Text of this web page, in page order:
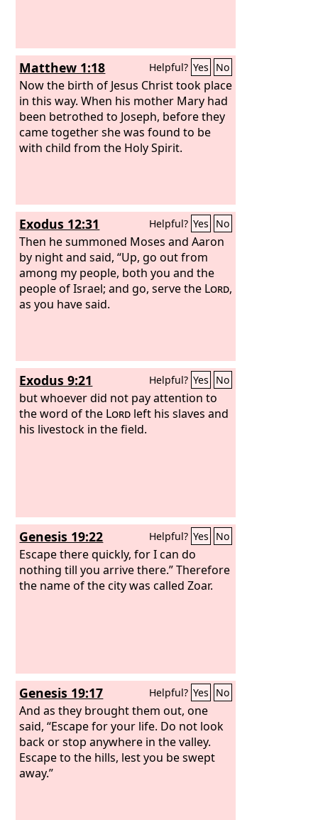
Matthew 1:18 Helpful? Yes No
Now the birth of Jesus Christ took place
in this way. When his mother Mary had
been betrothed to Joseph, before they
came together she was found to be
with child from the Holy Spirit.
Exodus 12:31 Helpful? Yes No
Then he summoned Moses and Aaron
by night and said, “Up, go out from
among my people, both you and the
people of Israel; and go, serve the Lord,
as you have said.
Exodus 9:21 Helpful? Yes No
but whoever did not pay attention to
the word of the Lord left his slaves and
his livestock in the field.
Genesis 19:22 Helpful? Yes No
Escape there quickly, for I can do
nothing till you arrive there.” Therefore
the name of the city was called Zoar.
Genesis 19:17 Helpful? Yes No
And as they brought them out, one
said, “Escape for your life. Do not look
back or stop anywhere in the valley.
Escape to the hills, lest you be swept
away.”